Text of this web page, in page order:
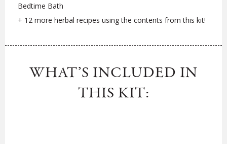
Bedtime Bath
+ 12 more herbal recipes using the contents from this kit!
WHAT’S INCLUDED IN
THIS KIT: